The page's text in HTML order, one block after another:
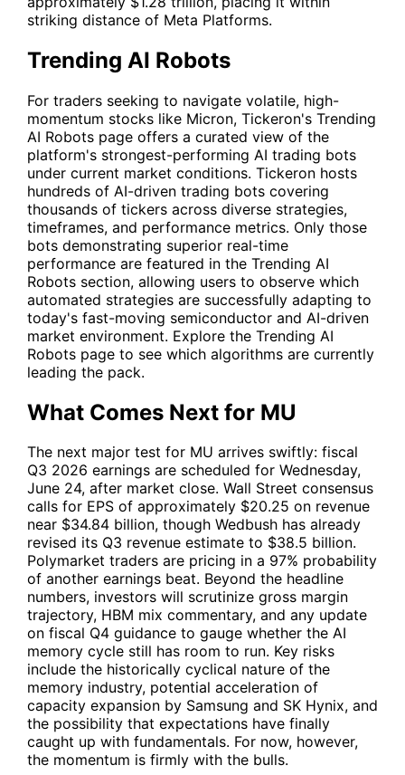
striking distance of Meta Platforms.
Trending AI Robots
For traders seeking to navigate volatile, high-
momentum stocks like Micron, Tickeron's Trending
AI Robots page offers a curated view of the
platform's strongest-performing AI trading bots
under current market conditions. Tickeron hosts
hundreds of AI-driven trading bots covering
thousands of tickers across diverse strategies,
timeframes, and performance metrics. Only those
bots demonstrating superior real-time
performance are featured in the Trending AI
Robots section, allowing users to observe which
automated strategies are successfully adapting to
today's fast-moving semiconductor and AI-driven
market environment. Explore the Trending AI
Robots page to see which algorithms are currently
leading the pack.
What Comes Next for MU
The next major test for MU arrives swiftly: fiscal
Q3 2026 earnings are scheduled for Wednesday,
June 24, after market close. Wall Street consensus
calls for EPS of approximately $20.25 on revenue
near $34.84 billion, though Wedbush has already
revised its Q3 revenue estimate to $38.5 billion.
Polymarket traders are pricing in a 97% probability
of another earnings beat. Beyond the headline
numbers, investors will scrutinize gross margin
trajectory, HBM mix commentary, and any update
on fiscal Q4 guidance to gauge whether the AI
memory cycle still has room to run. Key risks
include the historically cyclical nature of the
memory industry, potential acceleration of
capacity expansion by Samsung and SK Hynix, and
the possibility that expectations have finally
caught up with fundamentals. For now, however,
the momentum is firmly with the bulls.